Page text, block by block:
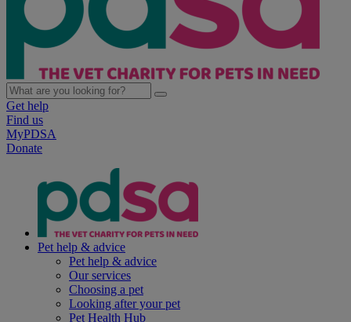
Get help
Find us
MyPDSA
Donate
Pet help & advice
Pet help & advice
Our services
Choosing a pet
Looking after your pet
Pet Health Hub